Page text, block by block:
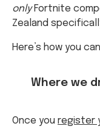
onlyFortnite
Zealand
Here’s how you
Where we
Once you register